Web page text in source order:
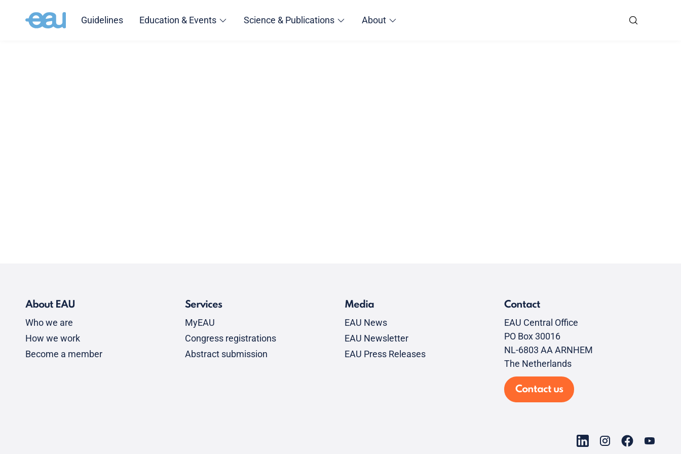
Guidelines Education & Events Science & Publications About
About EAU
Who we are
How we work
Become a member
Services
MyEAU
Congress registrations
Abstract submission
Media
EAU News
EAU Newsletter
EAU Press Releases
Contact
EAU Central Office
PO Box 30016
NL-6803 AA ARNHEM
The Netherlands
Contact us